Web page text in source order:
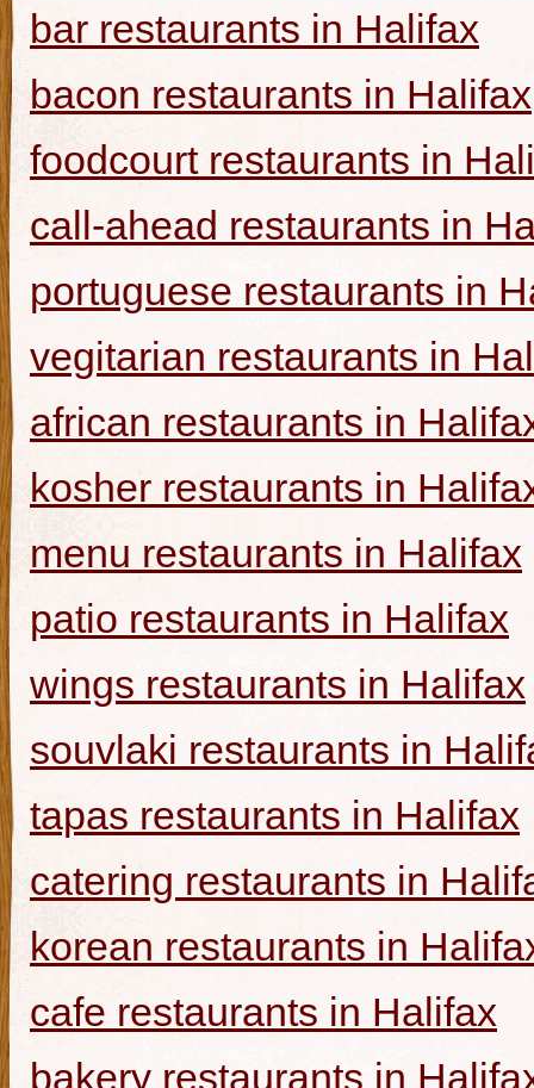
bar restaurants in Halifax
bacon restaurants in Halifax
foodcourt restaurants in
call-ahead restaurants in
portuguese restaurants in
vegitarian restaurants in
african restaurants in
kosher restaurants in
menu restaurants in Halifax
patio restaurants in Halifax
wings restaurants in Halifax
souvlaki restaurants in
tapas restaurants in Halifax
catering restaurants in
korean restaurants in
cafe restaurants in Halifax
bakery restaurants in